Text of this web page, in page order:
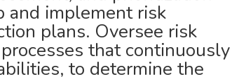
and implement risk
plans. Oversee risk
that continuously
to determine the